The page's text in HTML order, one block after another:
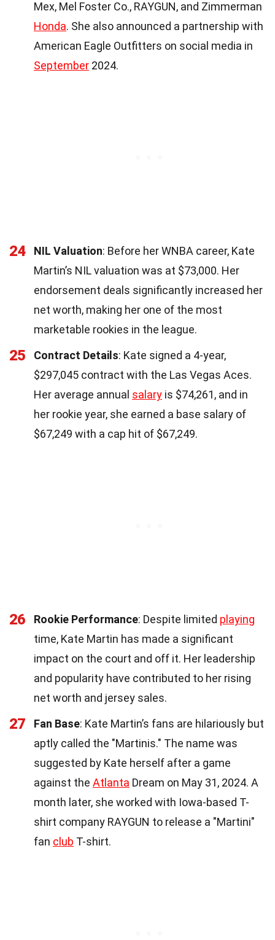
Mex, Mel Foster Co., RAYGUN, and Zimmerman
Honda. She also announced a partnership with
American Eagle Outfitters on social media in
September 2024.
24 NIL Valuation: Before her WNBA career, Kate
Martin’s NIL valuation was at $73,000. Her
endorsement deals significantly increased her
net worth, making her one of the most
marketable rookies in the league.
25 Contract Details: Kate signed a 4-year,
$297,045 contract with the Las Vegas Aces.
Her average annual salary is $74,261, and in
her rookie year, she earned a base salary of
$67,249 with a cap hit of $67,249.
26 Rookie Performance: Despite limited playing
time, Kate Martin has made a significant
impact on the court and off it. Her leadership
and popularity have contributed to her rising
net worth and jersey sales.
27 Fan Base: Kate Martin’s fans are hilariously but
aptly called the "Martinis." The name was
suggested by Kate herself after a game
against the Atlanta Dream on May 31, 2024. A
month later, she worked with Iowa-based T-
shirt company RAYGUN to release a "Martini"
fan club T-shirt.